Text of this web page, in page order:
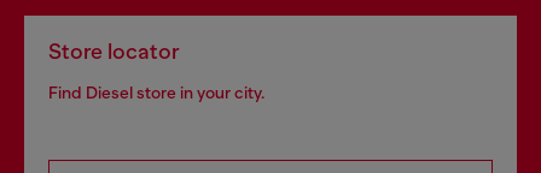
Store locator
Find Diesel store in your city.